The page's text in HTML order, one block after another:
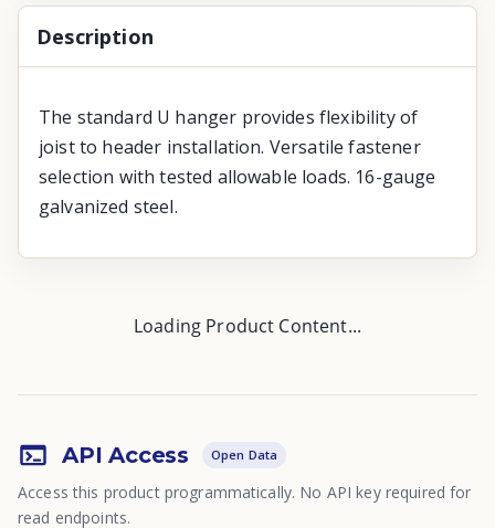
Description
The standard U hanger provides flexibility of
joist to header installation. Versatile fastener
selection with tested allowable loads. 16-gauge
galvanized steel.
Loading Product Content...
API Access Open Data
Access this product programmatically. No API key required for
read endpoints.